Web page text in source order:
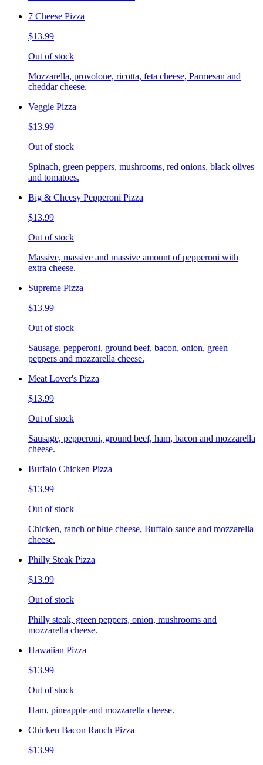
7 Cheese Pizza
$13.99
Out of stock
Mozzarella, provolone, ricotta, feta cheese, Parmesan and
cheddar cheese.
Veggie Pizza
$13.99
Out of stock
Spinach, green peppers, mushrooms, red onions, black olives
and tomatoes.
Big & Cheesy Pepperoni Pizza
$13.99
Out of stock
Massive, massive and massive amount of pepperoni with
extra cheese.
Supreme Pizza
$13.99
Out of stock
Sausage, pepperoni, ground beef, bacon, onion, green
peppers and mozzarella cheese.
Meat Lover's Pizza
$13.99
Out of stock
Sausage, pepperoni, ground beef, ham, bacon and mozzarella
cheese.
Buffalo Chicken Pizza
$13.99
Out of stock
Chicken, ranch or blue cheese, Buffalo sauce and mozzarella
cheese.
Philly Steak Pizza
$13.99
Out of stock
Philly steak, green peppers, onion, mushrooms and
mozzarella cheese.
Hawaiian Pizza
$13.99
Out of stock
Ham, pineapple and mozzarella cheese.
Chicken Bacon Ranch Pizza
$13.99